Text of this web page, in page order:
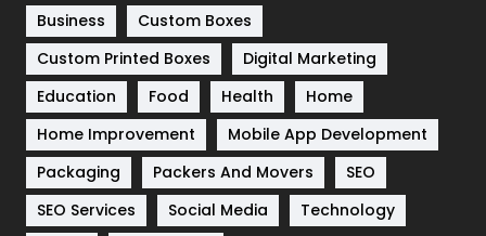
Software Development
Solar Energy
Sports
83
Technical SEO
Technology
Business
Custom Boxes
Custom Printed Boxes
Digital Marketing
Education
Food Health
Home
Home Improvement
Mobile App Development
Packaging
Packers And Movers
SEO
SEO Services
Social Media
Technology